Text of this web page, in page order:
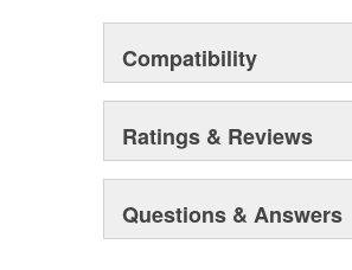
Compatibility
Ratings & Reviews
Questions & Answers